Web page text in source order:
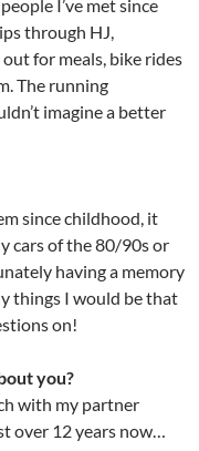
I’ve met since
through HJ,
for meals, bike rides
The running
imagine a better
since childhood, it
cars of the 80/90s or
having a memory
things I would be that
on!
you?
with my partner
over 12 years now…